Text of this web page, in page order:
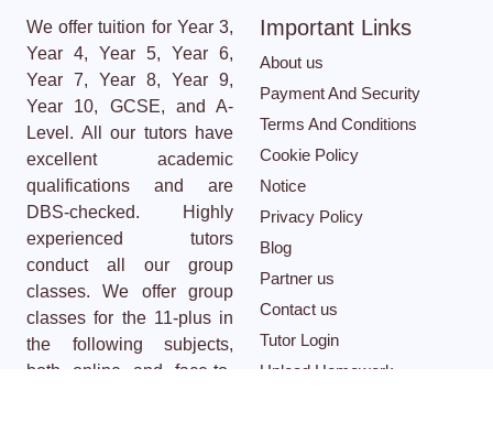
We offer tuition for Year 3,
Year 4, Year 5, Year 6,
Year 7, Year 8, Year 9,
Year 10, GCSE, and A-
Level. All our tutors have
excellent academic
qualifications and are
DBS-checked. Highly
experienced tutors
conduct all our group
classes. We offer group
classes for the 11-plus in
the following subjects,
both online and face-to-
Important Links
About us
Payment And Security
Terms And Conditions
Cookie Policy
Notice
Privacy Policy
Blog
Partner us
Contact us
Tutor Login
Upload Homework